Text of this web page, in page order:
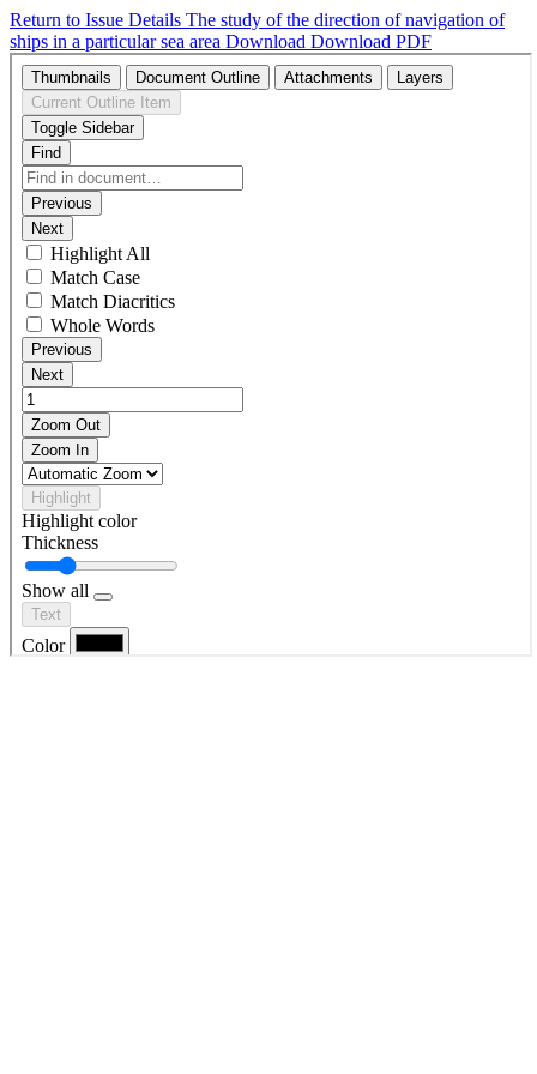
Return to Issue Details The study of the direction of navigation of
ships in a particular sea area Download Download PDF